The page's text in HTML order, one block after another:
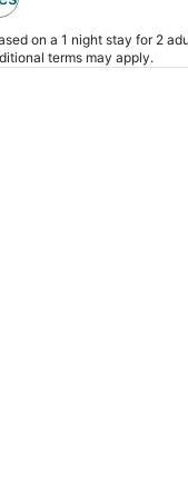
on a 1 night stay for 2
terms may apply.